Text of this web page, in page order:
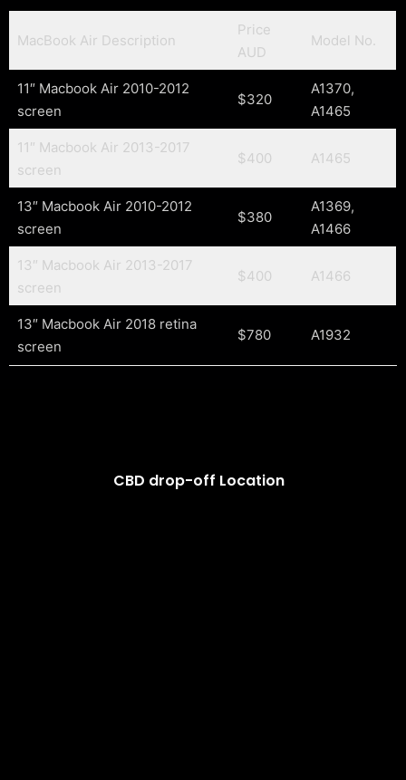
MacBook Air Description
Price
AUD
Model No.
11″ Macbook Air 2010-2012
screen
$320
A1370,
A1465
11″ Macbook Air 2013-2017
screen
$400 A1465
13″ Macbook Air 2010-2012
screen
$380
A1369,
A1466
13″ Macbook Air 2013-2017
screen
$400 A1466
13″ Macbook Air 2018 retina
screen
$780 A1932
CBD drop-off Location